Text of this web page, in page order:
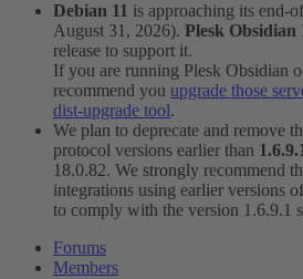
Debian 11 is approaching its end-
August 31, 2026). Plesk Obsidian
release to support it.
If you are running Plesk Obsidian
recommend you upgrade those
dist-upgrade tool.
We plan to deprecate and remove
protocol versions earlier than
18.0.82. We strongly recommend
integrations using earlier versions
to comply with the version 1.6.9.1
Forums
Members